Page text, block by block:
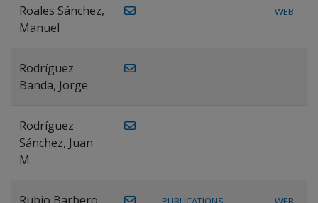
Roales Sánchez,
Manuel
WEB
Rodríguez
Banda, Jorge
Rodríguez
Sánchez, Juan
M.